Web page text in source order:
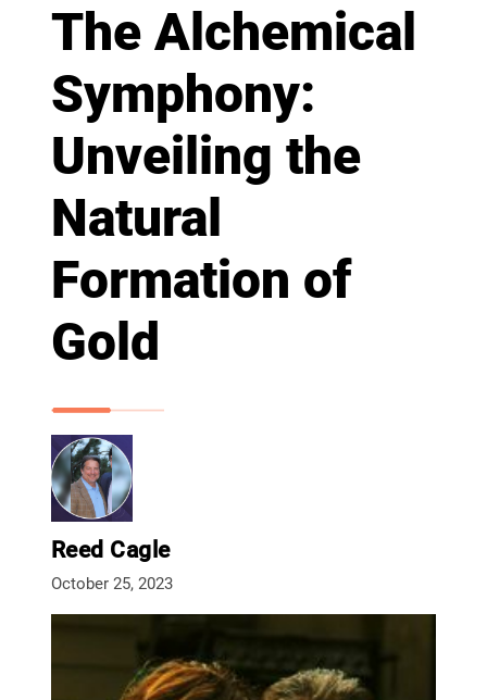
The Alchemical
Symphony:
Unveiling the
Natural
Formation of
Gold
Reed Cagle
October 25, 2023